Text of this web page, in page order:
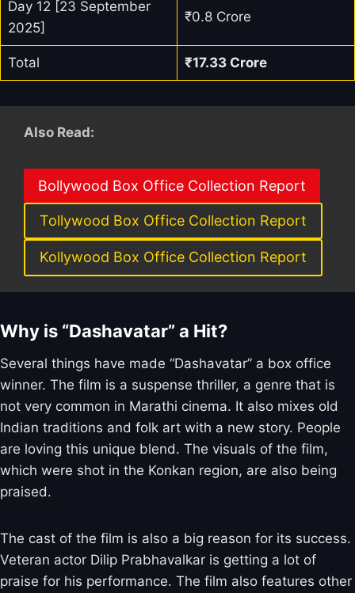
Day 12 [23 September
2025]
₹0.8 Crore
Total ₹17.33 Crore
Also Read:
Bollywood Box Office Collection Report
Tollywood Box Office Collection Report
Kollywood Box Office Collection Report
Why is “Dashavatar” a Hit?
Several things have made “Dashavatar” a box office
winner. The film is a suspense thriller, a genre that is
not very common in Marathi cinema. It also mixes old
Indian traditions and folk art with a new story. People
are loving this unique blend. The visuals of the film,
which were shot in the Konkan region, are also being
praised.
The cast of the film is also a big reason for its success.
Veteran actor Dilip Prabhavalkar is getting a lot of
praise for his performance. The film also features other